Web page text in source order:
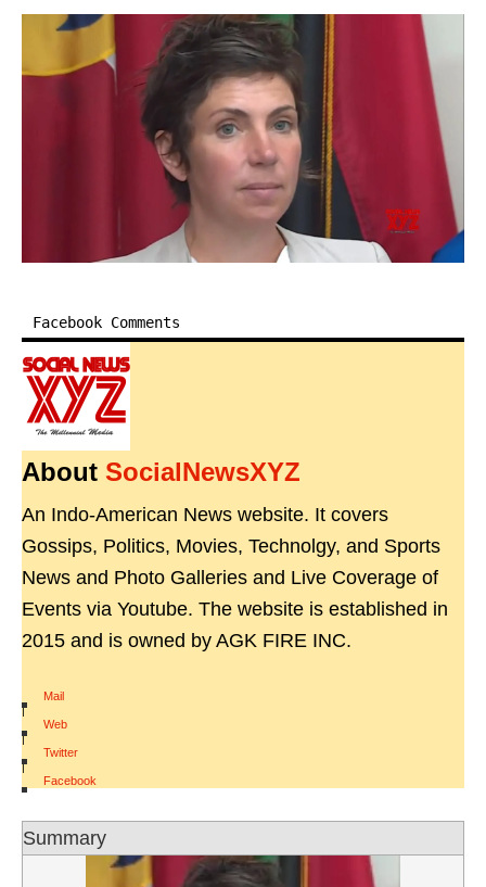
Facebook Comments
About SocialNewsXYZ
An Indo-American News website. It covers
Gossips, Politics, Movies, Technolgy, and Sports
News and Photo Galleries and Live Coverage of
Events via Youtube. The website is established in
2015 and is owned by AGK FIRE INC.
Mail
|
Web
|
Twitter
|
Facebook
Summary